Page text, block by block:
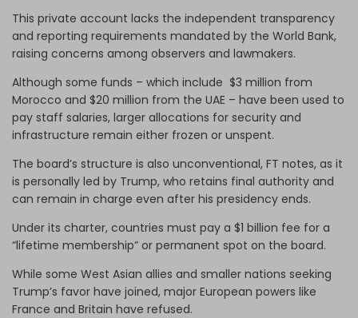
This private account lacks the independent transparency
and reporting requirements mandated by the World Bank,
raising concerns among observers and lawmakers.
Although some funds – which include $3 million from
Morocco and $20 million from the UAE – have been used to
pay staff salaries, larger allocations for security and
infrastructure remain either frozen or unspent.
The board’s structure is also unconventional, FT notes, as it
is personally led by Trump, who retains final authority and
can remain in charge even after his presidency ends.
Under its charter, countries must pay a $1 billion fee for a
“lifetime membership” or permanent spot on the board.
While some West Asian allies and smaller nations seeking
Trump’s favor have joined, major European powers like
France and Britain have refused.